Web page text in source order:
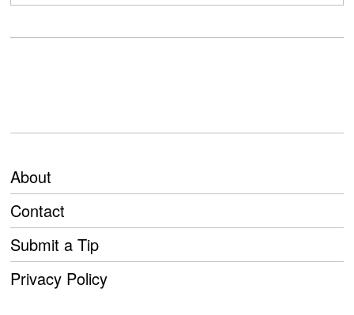
About
Contact
Submit a Tip
Privacy Policy